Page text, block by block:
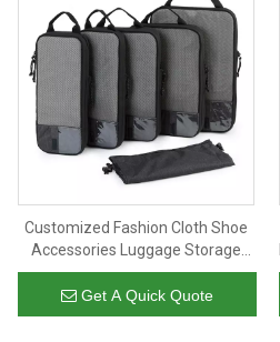
Customized Fashion Cloth Shoe
Accessories Luggage Storage
Organizer Travel Compression
Packing Cubes For Suitcase
Get A Quick Quote